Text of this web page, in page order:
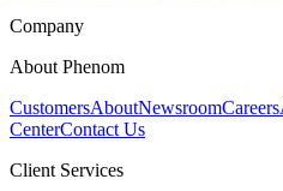
Company
About Phenom
CustomersAboutNewsroomCareers
CenterContact Us
Client Services